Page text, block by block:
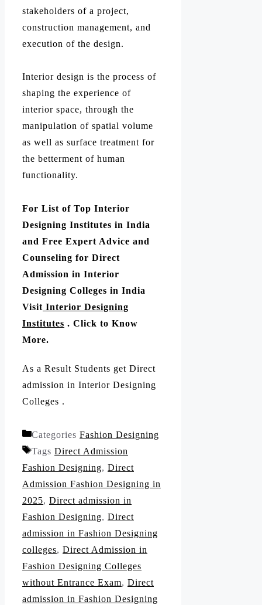
stakeholders of a project,
construction management, and
execution of the design.
Interior design is the process of
shaping the experience of
interior space, through the
manipulation of spatial volume
as well as surface treatment for
the betterment of human
functionality.
For List of Top Interior
Designing Institutes in India
and Free Expert Advice and
Counseling for Direct
Admission in Interior
Designing Colleges in India
Visit Interior Designing
Institutes . Click to Know
More.
As a Result Students get Direct
admission in Interior Designing
Colleges .
Categories Fashion Designing
Tags Direct Admission
Fashion Designing, Direct
Admission Fashion Designing in
2025, Direct admission in
Fashion Designing, Direct
admission in Fashion Designing
colleges, Direct Admission in
Fashion Designing Colleges
without Entrance Exam, Direct
admission in Fashion Designing